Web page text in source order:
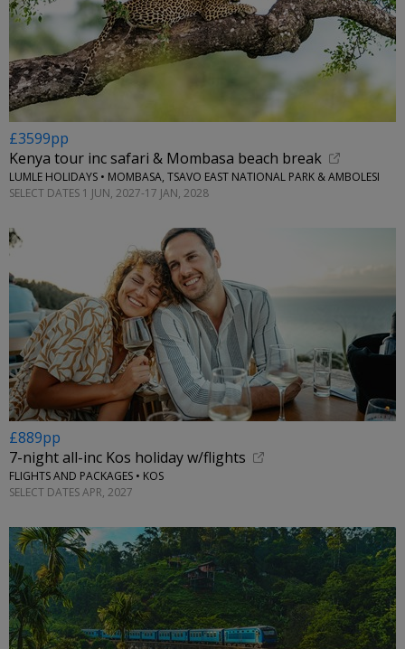
£3599pp
Kenya tour inc safari & Mombasa beach break
LUMLE HOLIDAYS • MOMBASA, TSAVO EAST NATIONAL PARK & AMBOLESI
SELECT DATES 1 JUN, 2027-17 JAN, 2028
£889pp
7-night all-inc Kos holiday w/flights
FLIGHTS AND PACKAGES • KOS
SELECT DATES APR, 2027